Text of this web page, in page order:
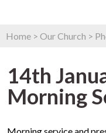
Home > Our Church >
14th
Morning